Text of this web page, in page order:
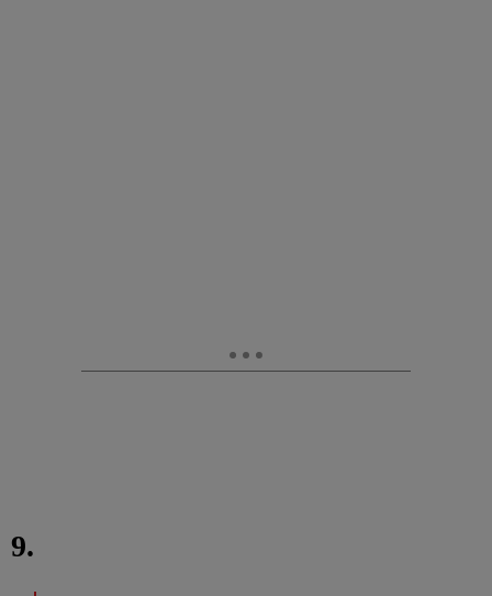
9.